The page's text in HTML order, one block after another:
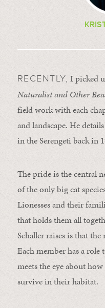
RECENTLY, I picked
Naturalist and Other
field work with each
and landscape. He
in the Serengeti back in
The pride is the central
of the only big cat
Lionesses and their
that holds them all
Schaller raises is that
Each member has a
meets the eye about
survive in their habitat.